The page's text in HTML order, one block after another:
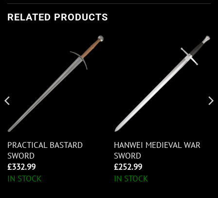
RELATED PRODUCTS
PRACTICAL BASTARD
SWORD
£332.99
IN STOCK
HANWEI MEDIEVAL WAR
SWORD
£252.99
IN STOCK